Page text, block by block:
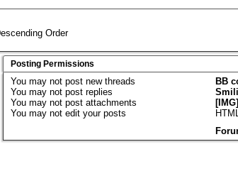
Order
Posting Permissions
Youmay not post new threads
Youmay not post replies
Youmay not post attachments
Youmay not edit your posts
BB
[IMG]